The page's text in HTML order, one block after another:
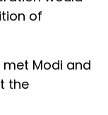
of
Modi and
the